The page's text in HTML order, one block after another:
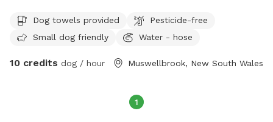
Dog towels provided
Pesticide-free
Small dog friendly
Water - hose
10 credits dog / hour Muswellbrook, New South Wales
1